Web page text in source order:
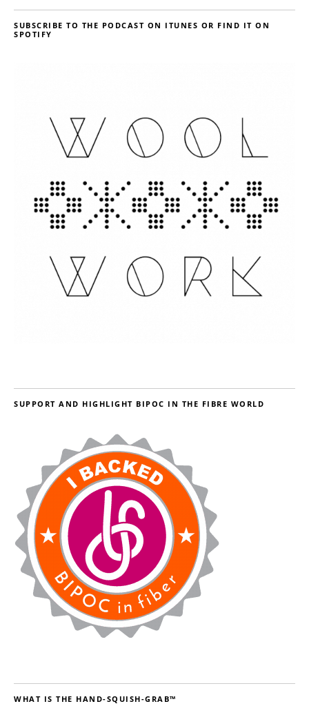
SUBSCRIBE TO THE PODCAST ON ITUNES OR FIND IT ON
SPOTIFY
SUPPORT AND HIGHLIGHT BIPOC IN THE FIBRE WORLD
WHAT IS THE HAND-SQUISH-GRAB™